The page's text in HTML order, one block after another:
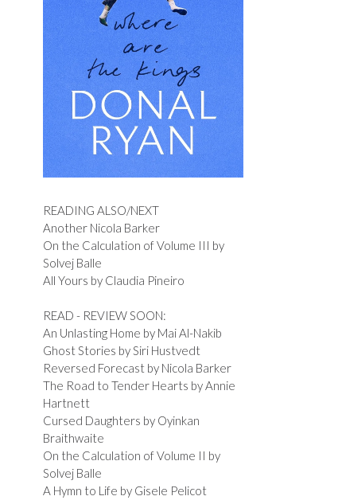
READING ALSO/NEXT
Another Nicola Barker
On the Calculation of Volume III by
Solvej Balle
All Yours by Claudia Pineiro
READ - REVIEW SOON:
An Unlasting Home by Mai Al-Nakib
Ghost Stories by Siri Hustvedt
Reversed Forecast by Nicola Barker
The Road to Tender Hearts by Annie
Hartnett
Cursed Daughters by Oyinkan
Braithwaite
On the Calculation of Volume II by
Solvej Balle
A Hymn to Life by Gisele Pelicot